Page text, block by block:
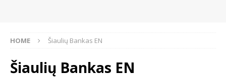
HOME Šiaulių Bankas EN
Šiaulių Bankas EN